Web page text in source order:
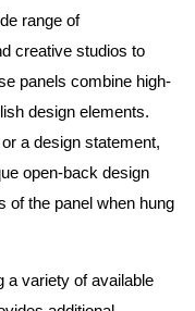
range of
creative studios to
panels combine high-
design elements.
a design statement,
open-back design
of the panel when hung
a variety of available